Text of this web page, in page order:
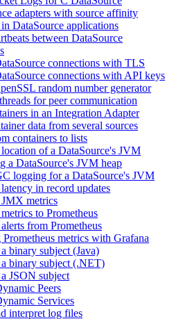
adapters with source affinity
DataSource applications
between DataSource
connections with TLS
connections with API keys
random number generator
for peer communication
in an Integration Adapter
data from several sources
containers to lists
location of a DataSource's JVM
a DataSource's JVM heap
logging for a DataSource's JVM
in record updates
metrics
to Prometheus
from Prometheus
metrics with Grafana
binary subject (Java)
binary subject (.NET)
JSON subject
Peers
Services
interpret log files